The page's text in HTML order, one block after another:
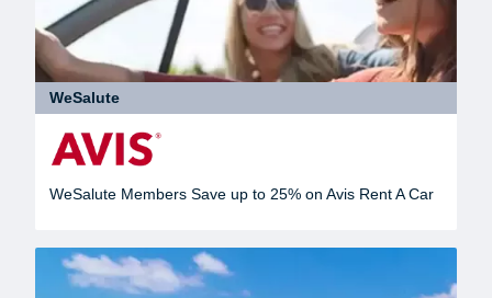
WeSalute
WeSalute Members Save up to 25% on Avis Rent A Car